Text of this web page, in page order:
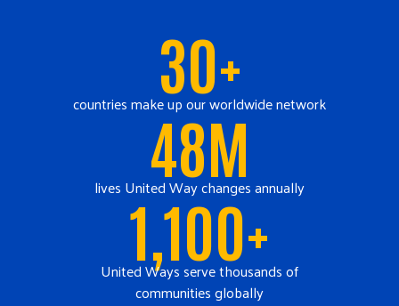
30+
countries make up our worldwide network
48M
lives United Way changes annually
1,100+
United Ways serve thousands of
communities globally